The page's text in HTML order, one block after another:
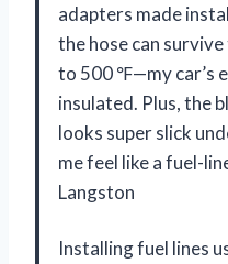
adapters made
the hose can
to 500 ℉—my car’s
insulated. Plus, the
looks super slick
me feel like a fuel-
Langston
Installing fuel lines